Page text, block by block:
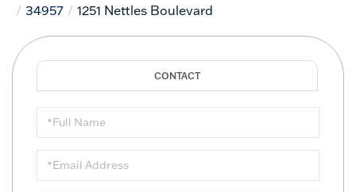
34957
1251 Nettles Boulevard
Full
Name
Email